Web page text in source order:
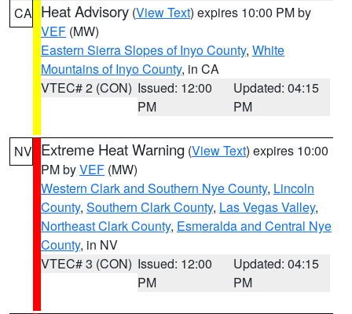
CA Heat Advisory (View Text) expires 10:00 PM by
VEF (MW)
Eastern Sierra Slopes of Inyo County, White
Mountains of Inyo County, in CA
VTEC# 2 (CON) Issued: 12:00
PM
Updated: 04:15
PM
NV Extreme Heat Warning (View Text) expires 10:00
PM byVEF (MW)
Western Clark and Southern Nye County, Lincoln
County, Southern Clark County, Las Vegas Valley,
Northeast Clark County, Esmeralda and Central Nye
County, in NV
VTEC# 3 (CON) Issued: 12:00
PM
Updated: 04:15
PM